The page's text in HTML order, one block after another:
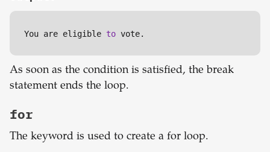
You are eligible to vote.
As soon as the condition is satisfied, the break
statement ends the loop.
for
The keyword is used to create a for loop.